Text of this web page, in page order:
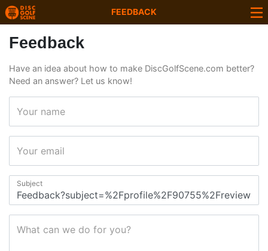
FEEDBACK
Feedback
Have an idea about how to make DiscGolfScene.com better?
Need an answer? Let us know!
Your name
Your email
Subject
What can we do for you?